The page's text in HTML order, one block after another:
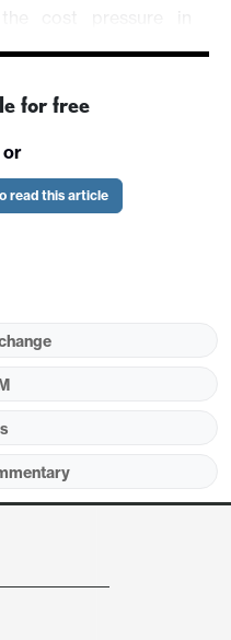
cost pressure in
whether transitory
for free
or
read this article